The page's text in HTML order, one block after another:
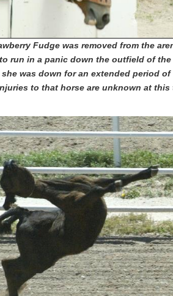
Fudge was removed from the
run in a panic down the outfield of
was down for an extended period
to that horse are unknown at this